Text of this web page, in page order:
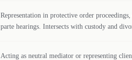
Representation in protective order
parte hearings. Intersects with custody and
Acting as neutral mediator or representing